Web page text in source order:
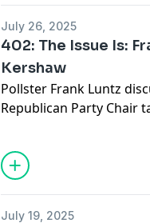
July 26, 2025
402: The Issue Is:
Kershaw
Pollster Frank Luntz
Republican Party Chair
districting, while
July 19, 2025